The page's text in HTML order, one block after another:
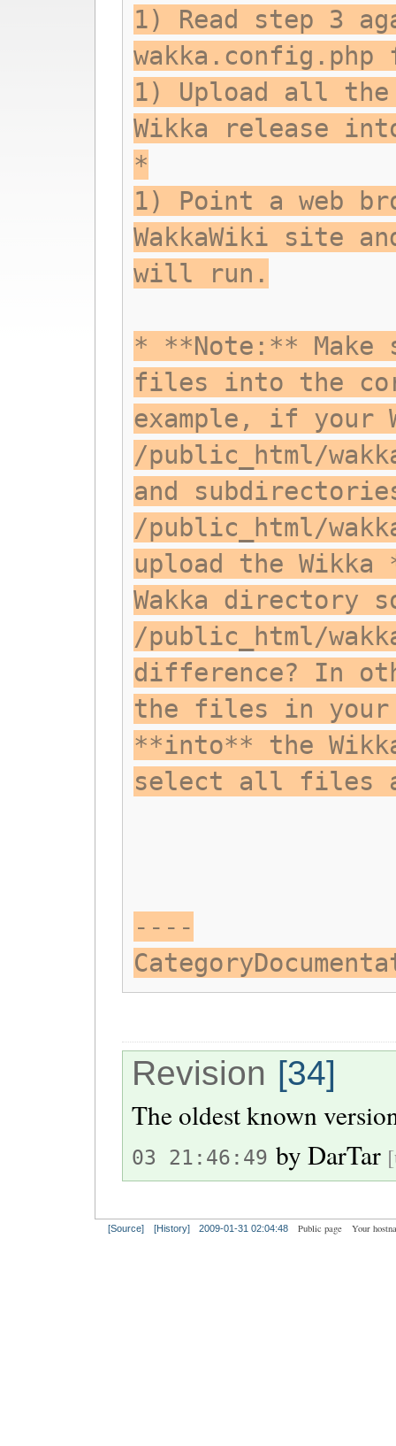
1) Read step 3
1) Upload all
Wikka release
*
1) Point a web
WakkaWiki site
will run.
* **Note:** Make
files into the
example, if your
/public_html/
and
/public_html/
upload the
Wakka
/public_html/
difference? In
the files in your
**into** the
select all files
----
Revision [34]
The oldest known
03 21:46:49 byDarTar
[Source] [History] 2009-01-31 02:04:48 Public page Your